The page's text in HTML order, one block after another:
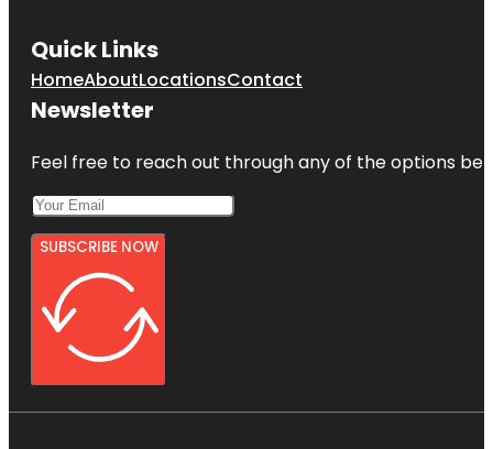
Quick Links
HomeAboutLocationsContact
Newsletter
Feel free to reach out through any of the options
SUBSCRIBE NOW